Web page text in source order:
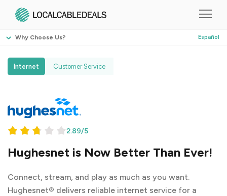
Why Choose Us? Español
Internet Customer Service
2.89/5
Hughesnet is Now Better Than Ever!
Connect, stream, and play as much as you want.
Hughesnet® delivers reliable internet service for a